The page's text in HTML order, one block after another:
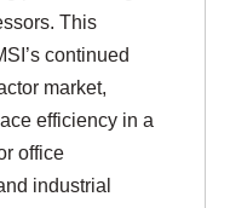
This
continued
market,
efficiency in a
office
industrial